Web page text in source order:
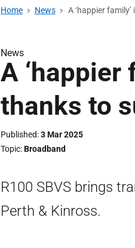
Home News A ‘happier
News
A ‘happier
thanks to
Published 3 Mar 2025
Topic Broadband
R100 SBVS brings
Perth & Kinross.